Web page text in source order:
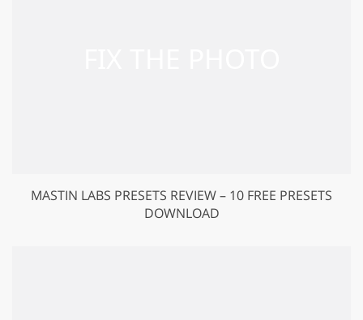
MASTIN LABS PRESETS REVIEW – 10 FREE PRESETS
DOWNLOAD